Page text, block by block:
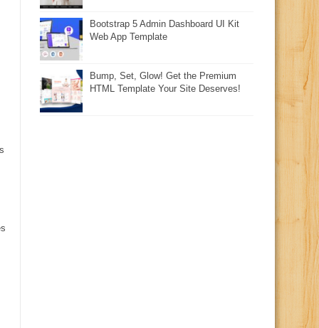
Bootstrap 5 Admin Dashboard UI Kit
Web App Template
Bump, Set, Glow! Get the Premium
HTML Template Your Site Deserves!